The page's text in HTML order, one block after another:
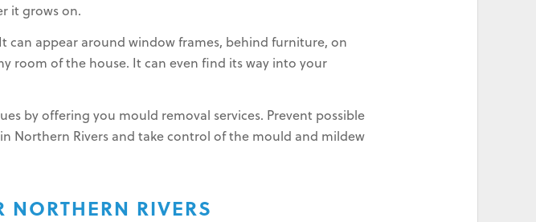
it grows on.
appear around window frames, behind furniture, on
room of the house. It can even find its way into your
by offering you mould removal services. Prevent possible
Northern Rivers and take control of the mould and mildew
RIVERS